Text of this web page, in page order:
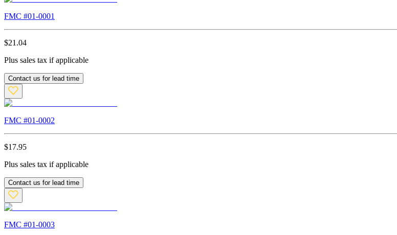
FMC #01-0001
$21.04
Plus sales tax if applicable
Contact us for lead time
FMC #01-0002
$17.95
Plus sales tax if applicable
Contact us for lead time
FMC #01-0003